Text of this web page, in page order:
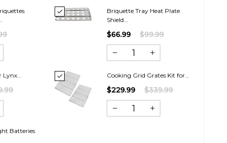
Briquette Tray Heat Plate
Shield...
$66.99 $99.99
Lynx... Cooking Grid Grates Kit for...
$229.99 $339.99
Batteries